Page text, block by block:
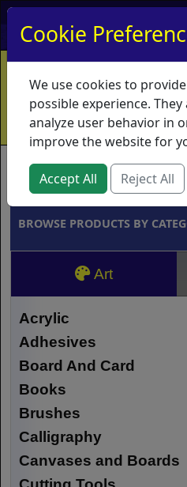
My Account My
Home Contact
Shipping
Brands
BROWSE PRODUCTS BY
Art
Acrylic
Adhesives
Board And Card
Books
Brushes
Calligraphy
Canvases and Boards
Cookie
We use cookies to
possible experience.
analyze user behavior in
improve the website for
Accept All Reject All